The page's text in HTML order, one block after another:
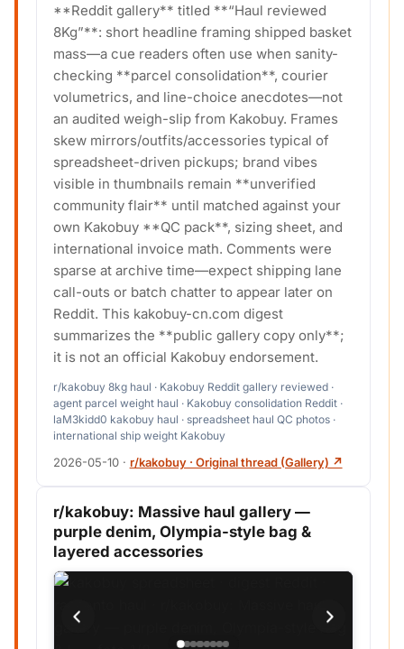
**Reddit gallery** titled **“Haul reviewed
8Kg”**: short headline framing shipped basket
mass—a cue readers often use when sanity-
checking **parcel consolidation**, courier
volumetrics, and line-choice anecdotes—not
an audited weigh-slip from Kakobuy. Frames
skew mirrors/outfits/accessories typical of
spreadsheet-driven pickups; brand vibes
visible in thumbnails remain **unverified
community flair** until matched against your
own Kakobuy **QC pack**, sizing sheet, and
international invoice math. Comments were
sparse at archive time—expect shipping lane
call-outs or batch chatter to appear later on
Reddit. This kakobuy-cn.com digest
summarizes the **public gallery copy only**;
it is not an official Kakobuy endorsement.
r/kakobuy 8kg haul · Kakobuy Reddit gallery reviewed ·
agent parcel weight haul · Kakobuy consolidation Reddit ·
laM3kidd0 kakobuy haul · spreadsheet haul QC photos ·
international ship weight Kakobuy
2026-05-10· r/kakobuy · Original thread (Gallery) ↗
r/kakobuy: Massive haul gallery —
purple denim, Olympia-style bag &
layered accessories